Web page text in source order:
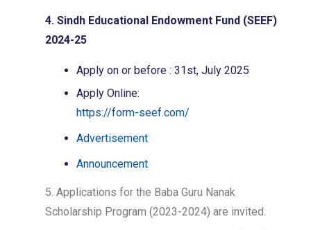
4. Sindh Educational Endowment Fund (SEEF)
2024-25
Apply on or before : 31st, July 2025
Apply Online:
https://form-seef.com/
Advertisement
Announcement
5. Applications for the Baba Guru Nanak
Scholarship Program (2023-2024) are invited.